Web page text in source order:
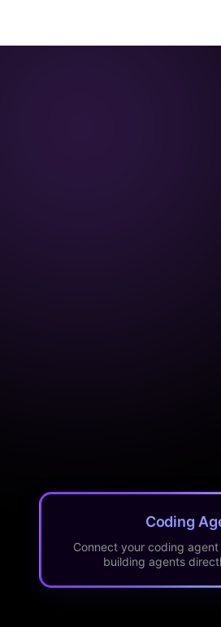
Coding
Connect your coding
building agents